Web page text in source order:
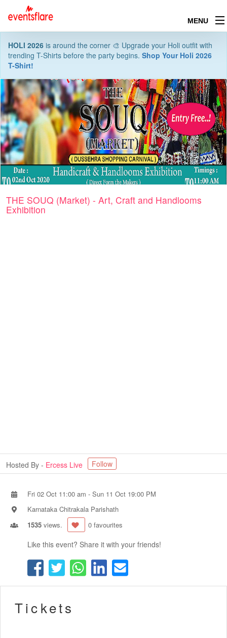
MENU
HOLI 2026 is around the corner 🎨 Upgrade your Holi outfit with
trending T-Shirts before the party begins. Shop Your Holi 2026
T-Shirt!
THE SOUQ (Market) - Art, Craft and Handlooms
Exhibition
Hosted By - Ercess Live Follow
Fri 02 Oct 11:00 am - Sun 11 Oct 19:00 PM
Karnataka Chitrakala Parishath
1535 views. 0 favourites
Like this event? Share it with your friends!
Tickets